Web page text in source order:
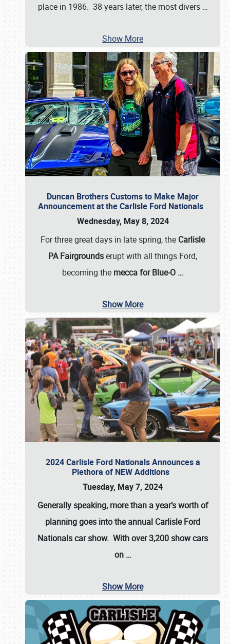
place in 1986. 38 years later, the most divers …
Show More
Duncan Brothers Customs to Make Major
Announcement at the Carlisle Ford Nationals
Wednesday, May 8, 2024
For three great days in late spring, the Carlisle
PA Fairgroundserupt with all things Ford,
becoming the mecca for Blue-O …
Show More
2024 Carlisle Ford Nationals Announces a
Plethora of NEW Additions
Tuesday, May 7, 2024
Generally speaking, more than a year’s worth of
planning goes into the annual Carlisle Ford
Nationals car show. With over 3,200 show cars
on …
Show More